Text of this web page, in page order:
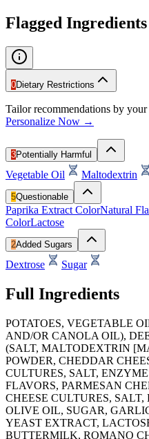
Flagged Ingredients
0Dietary Restrictions
Tailor recommendations by
Personalize Now →
3Potentially Harmful
Vegetable Oil Maltodextrin
5Questionable
Paprika Extract ColorNatural
ColorLactose
2Added Sugars
Dextrose Sugar
Full Ingredients
POTATOES, VEGETABLE
AND/OR CANOLA OIL),
(SALT, MALTODEXTRIN
POWDER, CHEDDAR
CULTURES, SALT,
FLAVORS, PARMESAN
CHEESE CULTURES,
OLIVE OIL, SUGAR,
YEAST EXTRACT,
BUTTERMILK, ROMANO